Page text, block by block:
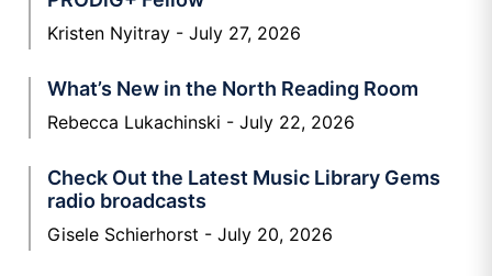
Kristen Nyitray July 27, 2026
What’s New in the North Reading Room
Rebecca Lukachinski July 22, 2026
Check Out the Latest Music Library Gems
radio broadcasts
Gisele Schierhorst July 20, 2026